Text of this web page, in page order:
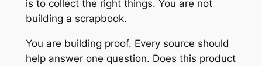
is to collect the right things. You are not
building a scrapbook.
You are building proof. Every source should
help answer one question. Does this product